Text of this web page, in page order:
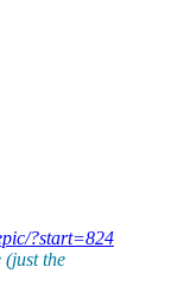
?start=824
the